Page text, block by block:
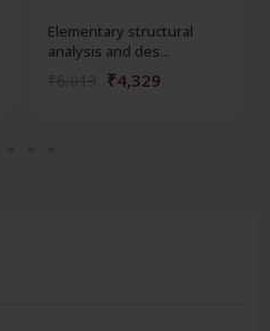
Elementary structural
analysis and des...
₹4,329